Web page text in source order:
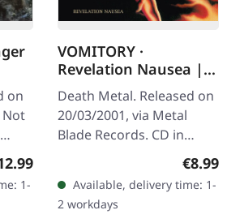
on
Not
is
price:
1-
VOMITORY ·
Revelation Nausea |
CD
Death Metal. Released on
20/03/2001, via Metal
Blade Records. CD in
jewelcase. 'Revelation
Nausea' by Vomitory is a
quintessential
embodiment of…
€8.99
Available, delivery time: 1-
2 workdays